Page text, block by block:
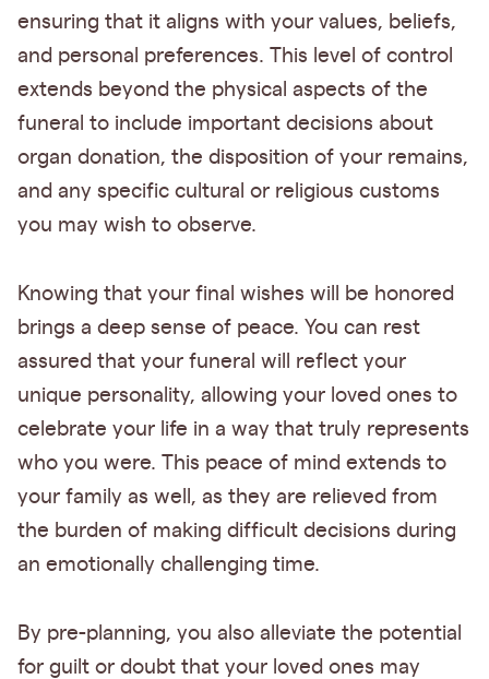
ensuring that it aligns with your values, beliefs,
and personal preferences. This level of control
extends beyond the physical aspects of the
funeral to include important decisions about
organ donation, the disposition of your remains,
and any specific cultural or religious customs
you may wish to observe.
Knowing that your final wishes will be honored
brings a deep sense of peace. You can rest
assured that your funeral will reflect your
unique personality, allowing your loved ones to
celebrate your life in a way that truly represents
who you were. This peace of mind extends to
your family as well, as they are relieved from
the burden of making difficult decisions during
an emotionally challenging time.
By pre-planning, you also alleviate the potential
for guilt or doubt that your loved ones may